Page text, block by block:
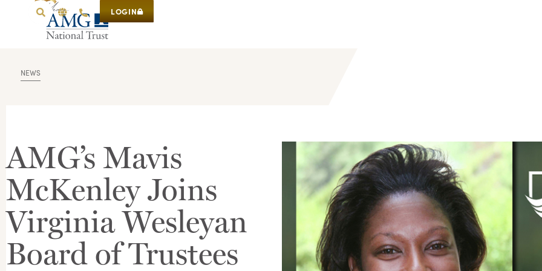
LOGIN
NEWS
AMG’s Mavis
McKenley Joins
Virginia Wesleyan
Board of Trustees